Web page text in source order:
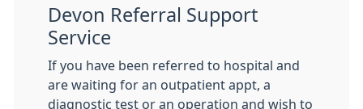
Devon Referral Support
Service
If you have been referred to hospital and
are waiting for an outpatient appt, a
diagnostic test or an operation and wish to